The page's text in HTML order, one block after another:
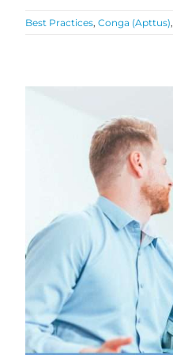
Best Practices, Conga (Apttus),